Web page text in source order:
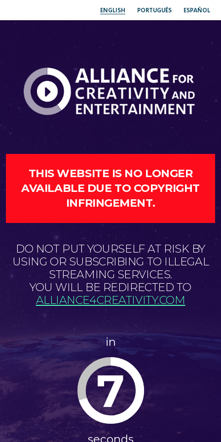
ENGLISH PORTUGUÊS ESPAÑOL
THIS WEBSITE IS NO LONGER
AVAILABLE DUE TO COPYRIGHT
INFRINGEMENT.
DO NOT PUT YOURSELF AT RISK BY
USING OR SUBSCRIBING TO ILLEGAL
STREAMING SERVICES.
YOU WILL BE REDIRECTED TO
ALLIANCE4CREATIVITY.COM
in
7
seconds